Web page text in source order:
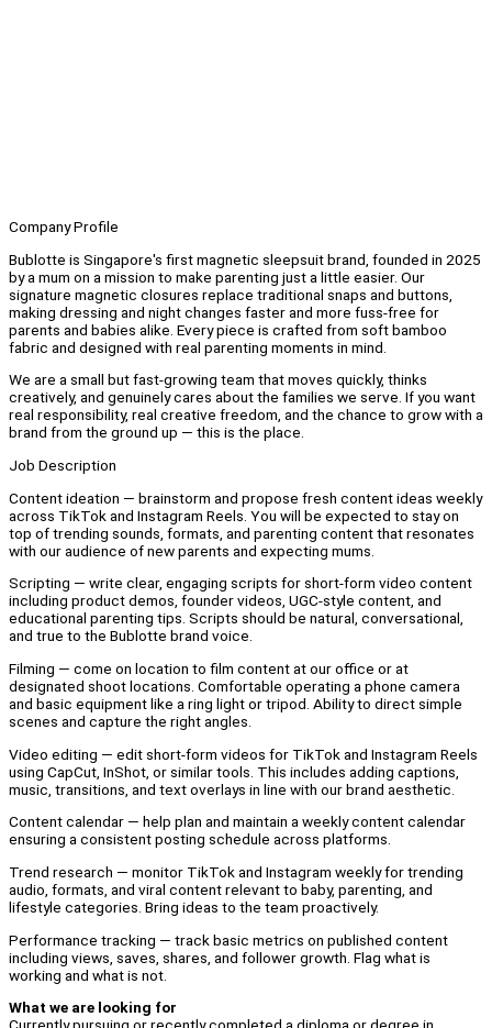
Company Profile
Bublotte is Singapore's first magnetic sleepsuit brand, founded in 2025
by a mum on a mission to make parenting just a little easier. Our
signature magnetic closures replace traditional snaps and buttons,
making dressing and night changes faster and more fuss-free for
parents and babies alike. Every piece is crafted from soft bamboo
fabric and designed with real parenting moments in mind.
We are a small but fast-growing team that moves quickly, thinks
creatively, and genuinely cares about the families we serve. If you want
real responsibility, real creative freedom, and the chance to grow with a
brand from the ground up — this is the place.
Job Description
Content ideation — brainstorm and propose fresh content ideas weekly
across TikTok and Instagram Reels. You will be expected to stay on
top of trending sounds, formats, and parenting content that resonates
with our audience of new parents and expecting mums.
Scripting — write clear, engaging scripts for short-form video content
including product demos, founder videos, UGC-style content, and
educational parenting tips. Scripts should be natural, conversational,
and true to the Bublotte brand voice.
Filming — come on location to film content at our office or at
designated shoot locations. Comfortable operating a phone camera
and basic equipment like a ring light or tripod. Ability to direct simple
scenes and capture the right angles.
Video editing — edit short-form videos for TikTok and Instagram Reels
using CapCut, InShot, or similar tools. This includes adding captions,
music, transitions, and text overlays in line with our brand aesthetic.
Content calendar — help plan and maintain a weekly content calendar
ensuring a consistent posting schedule across platforms.
Trend research — monitor TikTok and Instagram weekly for trending
audio, formats, and viral content relevant to baby, parenting, and
lifestyle categories. Bring ideas to the team proactively.
Performance tracking — track basic metrics on published content
including views, saves, shares, and follower growth. Flag what is
working and what is not.
What we are looking for